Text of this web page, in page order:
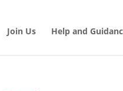
Join Us Help and